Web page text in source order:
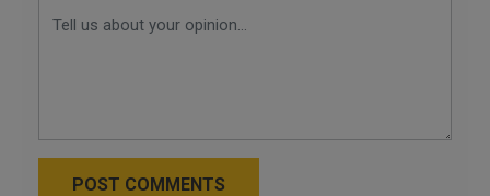
POST COMMENTS